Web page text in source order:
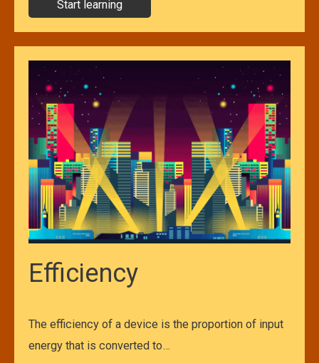
Start learning
Efficiency
The efficiency of a device is the proportion of input
energy that is converted to…